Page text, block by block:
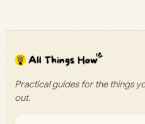
Practical guides for the things
out.